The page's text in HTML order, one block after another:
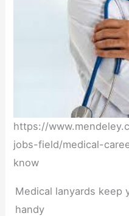
https://
jobs-field/medical-
know
Medical lanyards keep
handy